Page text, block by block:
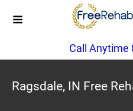
Call Anytime
Ragsdale, IN Free